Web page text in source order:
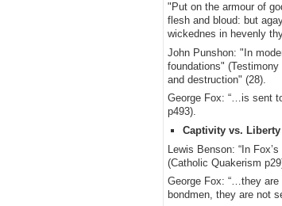
"Put on the armour of
flesh and bloud: but
wickednes in hevenly
John Punshon: "In
foundations"
and destruction" (28).
George Fox: “…is sent
p493).
Captivity vs. Liberty
Lewis Benson: “In
(Catholic Quakerism
George Fox: “…they
bondmen, they are not